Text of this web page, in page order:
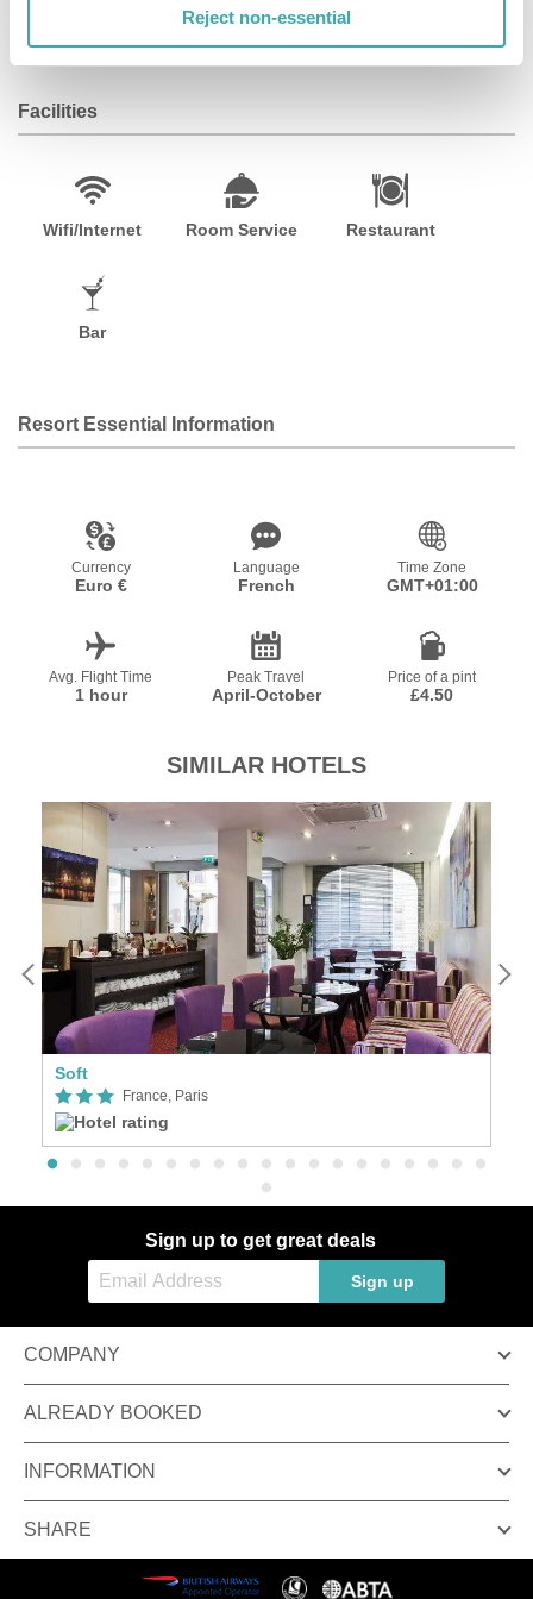
Reject non-essential
Haussmann. This hotel is 1. 4 mi (2. 2 km) from Palais
Garnier and 2. 2 mi (3. 5 km) from Champs-Élysées.
Facilities
Wifi/Internet Room Service Restaurant
Bar
Resort Essential Information
Currency
Euro €
Language
French
Time Zone
GMT+01:00
Avg. Flight Time
1 hour
Peak Travel
April-October
Price of a pint
£4.50
SIMILAR HOTELS
Soft
France, Paris
Sign up to get great deals
Sign up
COMPANY
ALREADY BOOKED
INFORMATION
SHARE